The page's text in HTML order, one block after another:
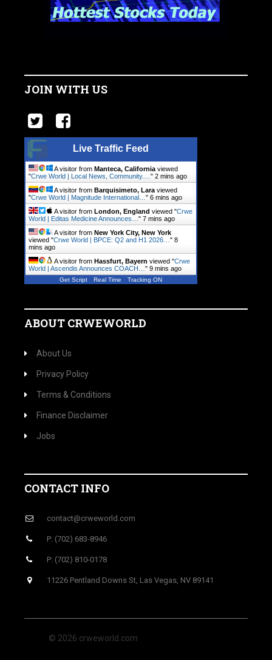
JOIN WITH US
Live Traffic Feed
A visitor from Manteca, California viewed
"Crwe World | Local News, Community.… " 2 mins ago
A visitor from Barquisimeto, Lara viewed
"Crwe World | Magnitude International… " 6 mins ago
A visitor from London, England viewed "Crwe
World | Editas Medicine Announces… " 7 mins ago
A visitor from New York City, New York
viewed "Crwe World | BPCE: Q2 and H1 2026… " 8
mins ago
A visitor from Hassfurt, Bayern viewed "Crwe
World | Ascendis Announces COACH… " 9 mins ago
Get Script Real Time Tracking ON
ABOUT CRWEWORLD
About Us
Privacy Policy
Terms & Conditions
Finance Disclaimer
Jobs
CONTACT INFO
contact@crweworld.com
P: (702) 683-8946
P: (702) 810-0178
11226 Pentland Downs St, Las Vegas, NV 89141
© 2026 crweworld.com